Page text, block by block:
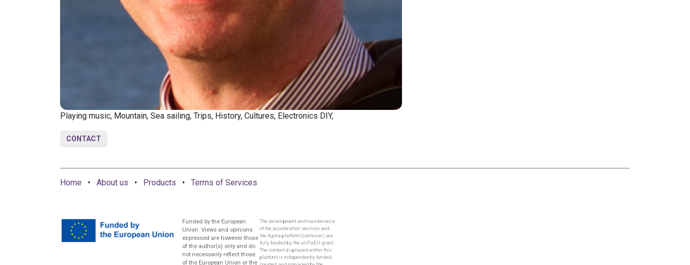
Playing music, Mountain, Sea sailing, Trips, History, Cultures, Electronics DIY,
CONTACT
Home • About us • Products • Terms of Services
Funded by the European
Union. Views and opinions
expressed are however those
of the author(s) only and do
not necessarily reflect those
of the European Union or the
The development and maintenance
of the acceleration services and
the Agora platform (container) are
fully funded by the aUPaEU grant.
The content displayed within this
platform is independently funded,